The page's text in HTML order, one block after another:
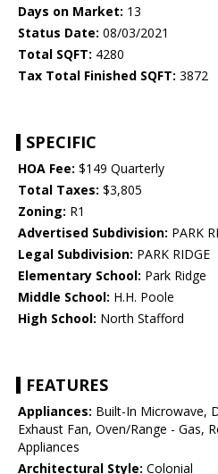
Days on Market: 13
Status Date: 08/03/2021
Total SQFT: 4280
Tax Total Finished SQFT: 3872
SPECIFIC
HOA Fee: $149 Quarterly
Total Taxes: $3,805
Zoning: R1
Advertised Subdivision: PARK
Legal Subdivision: PARK RIDGE
Elementary School: Park Ridge
Middle School: H.H. Poole
High School: North Stafford
FEATURES
Appliances: Built-In Microwave,
Exhaust Fan, Oven/Range - Gas,
Appliances
Architectural Style: Colonial